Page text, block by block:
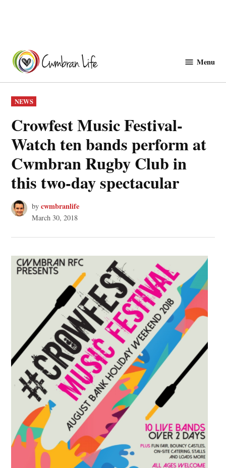
content
Menu
POSTED
IN
NEWS
Crowfest Music Festival-
Watch ten bands perform at
Cwmbran Rugby Club in
this two-day spectacular
by cwmbranlife
March 30, 2018